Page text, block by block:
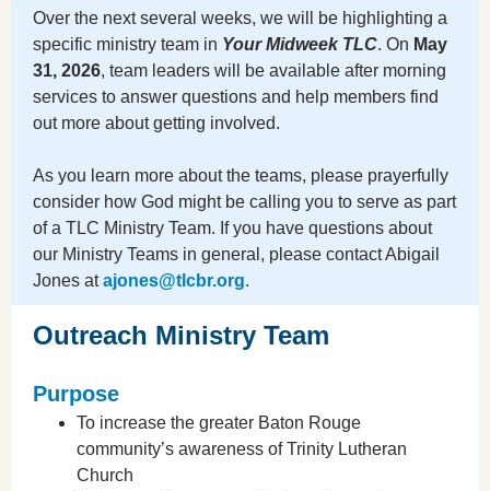
Over the next several weeks, we will be highlighting a
specific ministry team in Your Midweek TLC. On May
31, 2026, team leaders will be available after morning
services to answer questions and help members find
out more about getting involved.
As you learn more about the teams, please prayerfully
consider how God might be calling you to serve as part
of a TLC Ministry Team. If you have questions about
our Ministry Teams in general, please contact Abigail
Jones atajones@tlcbr.org.
Outreach Ministry Team
Purpose
To increase the greater Baton Rouge
community’s awareness of Trinity Lutheran
Church